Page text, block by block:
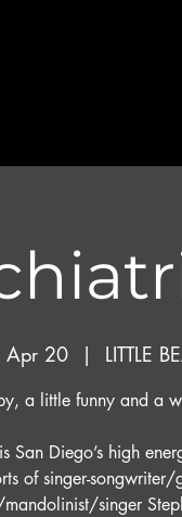
Apr 20
  |
LITTLE
a little funny and a
San Diego’s high
of singer-
singer